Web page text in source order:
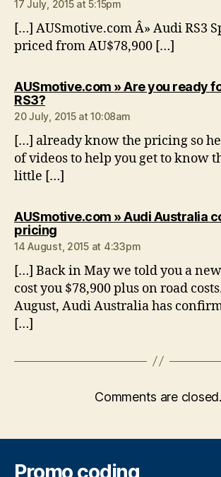
17 July, 2015 at 5:15pm
[…] AUSmotive.com Â» Audi RS3
priced from AU$78,900 […]
AUSmotive.com » Are you ready
RS3?says:
20 July, 2015 at 10:08am
[…] already know the pricing so
of videos to help you get to know
little […]
AUSmotive.com » Audi Australia
pricingsays:
14 August, 2015 at 4:33pm
[…] Back in May we told you a
cost you $78,900 plus on road
August, Audi Australia has
[…]
Comments are closed.
Promo coding